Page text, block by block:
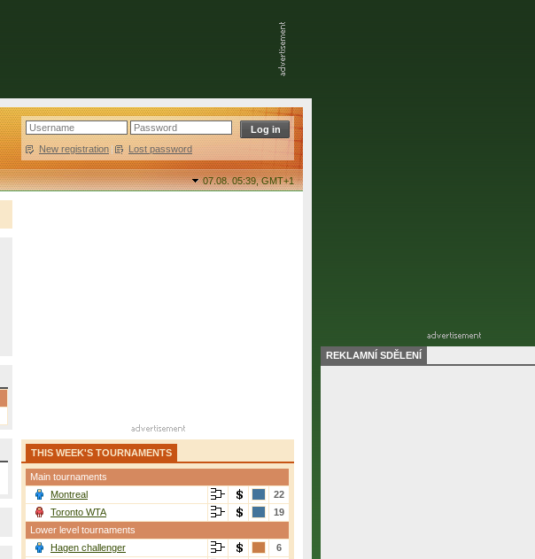
New registration | Lost password
07.08. 05:39,GMT+1
THIS WEEK'S TOURNAMENTS
Main tournaments
Montreal
22
Toronto WTA
19
Lower level tournaments
Hagen challenger
6
REKLAMNÍ SDĚLENÍ